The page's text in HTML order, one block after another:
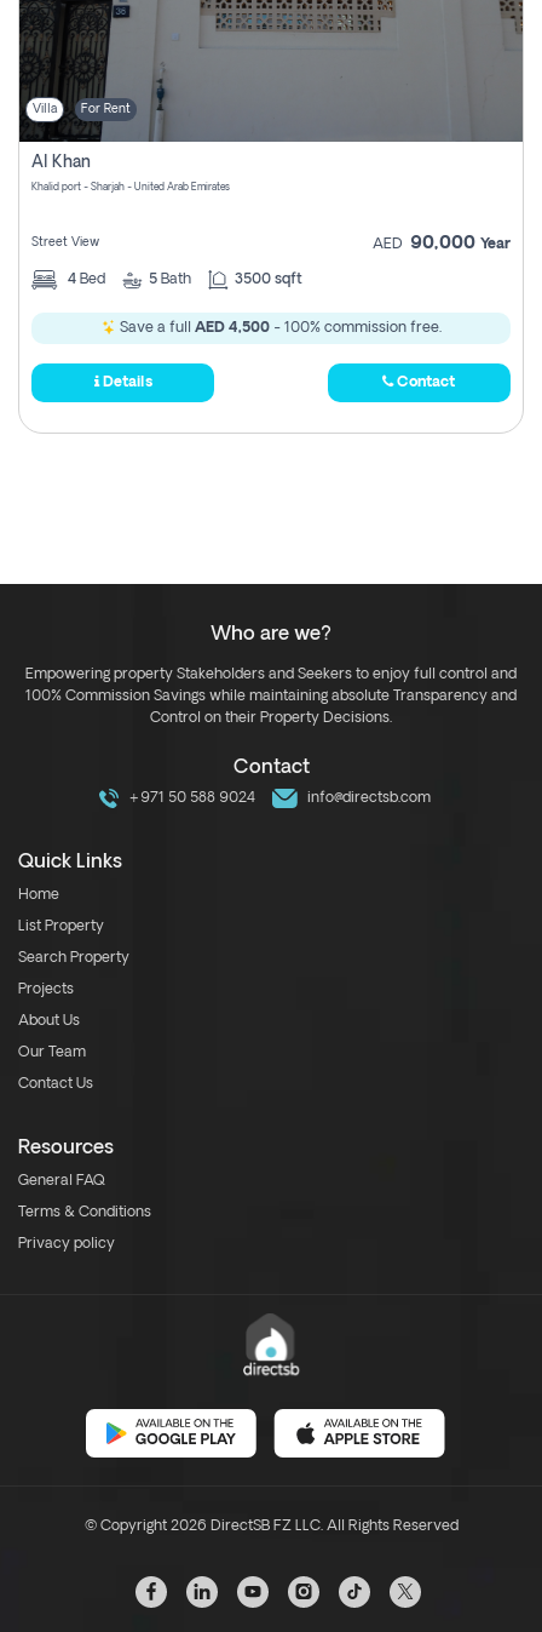
Villa For Rent
Al Khan
Khalid port - Sharjah - United Arab Emirates
Street View AED 90,000 Year
4 Bed 5 Bath 3500 sqft
Save a full AED 4,500- 100% commission free.
Details Contact
Who are we?
Empowering property Stakeholders and Seekers to enjoy full control and
100% Commission Savings while maintaining absolute Transparency and
Control on their Property Decisions.
Contact
+971 50 588 9024 info@directsb.com
Quick Links
Home
List Property
Search Property
Projects
About Us
Our Team
Contact Us
Resources
General FAQ
Terms & Conditions
Privacy policy
© Copyright 2026 DirectSB FZ LLC. All Rights Reserved